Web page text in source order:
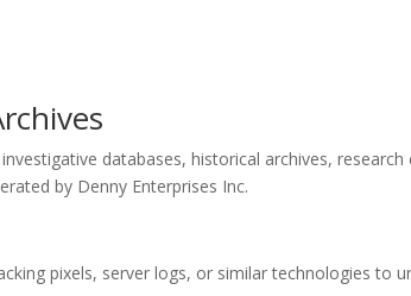
databases, historical archives,
by Denny Enterprises Inc.
pixels, server logs, or similar technologies to